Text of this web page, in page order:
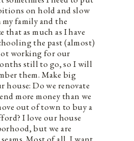
on hold and slow
family and the
that as much as I have
the past (almost)
working for our
still to go, so I will
them. Make big
house: Do we renovate
more money than we
out of town to buy a
I love our house
but we are